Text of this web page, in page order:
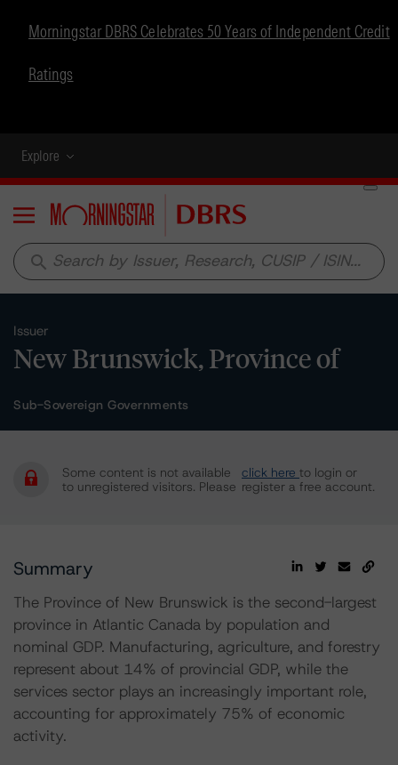
Morningstar DBRS Celebrates 50 Years of Independent Credit
Ratings
Explore
Menu
search
Issuer
New Brunswick, Province of
Sub-Sovereign Governments
Some content is not available
to unregistered visitors. Please
click here to login or
register a free account.
Summary
The Province of New Brunswick is the second-largest
province in Atlantic Canada by population and
nominal GDP. Manufacturing, agriculture, and forestry
represent about 14% of provincial GDP, while the
services sector plays an increasingly important role,
accounting for approximately 75% of economic
activity.